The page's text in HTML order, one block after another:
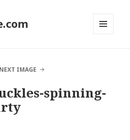
NEXT IMAGE
spinning-